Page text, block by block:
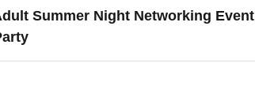
Summer Night Networking Event